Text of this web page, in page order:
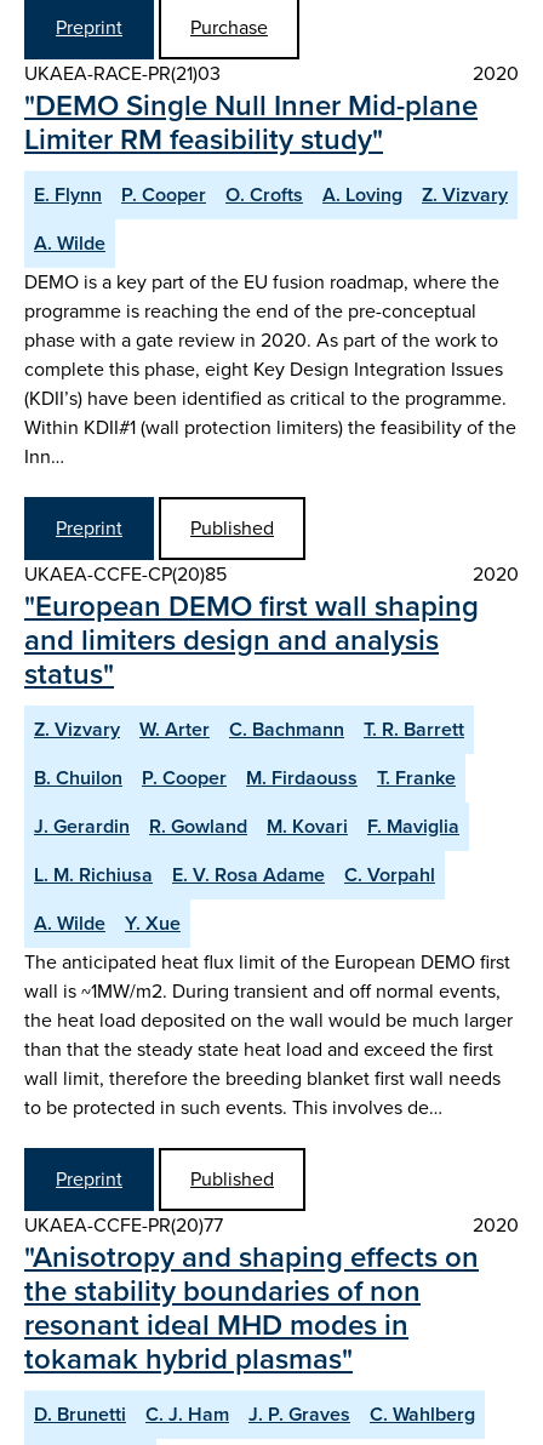
Preprint
Purchase
UKAEA-RACE-PR(21)03
2020
"DEMO Single Null Inner Mid-plane
Limiter RM feasibility study"
E. Flynn P. Cooper O. Crofts A. Loving
Z. Vizvary
A. Wilde
DEMO is a key part of the EU fusion roadmap, where the
programme is reaching the end of the pre-conceptual
phase with a gate review in 2020. As part of the work to
complete this phase, eight Key Design Integration Issues
(KDII’s) have been identified as critical to the programme.
Within KDII#1 (wall protection limiters) the feasibility of the
Inn…
Preprint
Published
UKAEA-CCFE-CP(20)85
2020
"European DEMO first wall shaping
and limiters design and analysis
status"
Z. Vizvary W. Arter C. Bachmann
T. R. Barrett
B. Chuilon
P. Cooper M. Firdaouss
T. Franke
J. Gerardin
R. Gowland M. Kovari
F. Maviglia
L. M. Richiusa
E. V. Rosa Adame
C. Vorpahl
A. Wilde
Y. Xue
The anticipated heat flux limit of the European DEMO first
wall is ~1MW/m2. During transient and off normal events,
the heat load deposited on the wall would be much larger
than that the steady state heat load and exceed the first
wall limit, therefore the breeding blanket first wall needs
to be protected in such events. This involves de…
Preprint
Published
UKAEA-CCFE-PR(20)77
2020
"Anisotropy and shaping effects on
the stability boundaries of non
resonant ideal MHD modes in
tokamak hybrid plasmas"
D. Brunetti C. J. Ham J. P. Graves
C. Wahlberg